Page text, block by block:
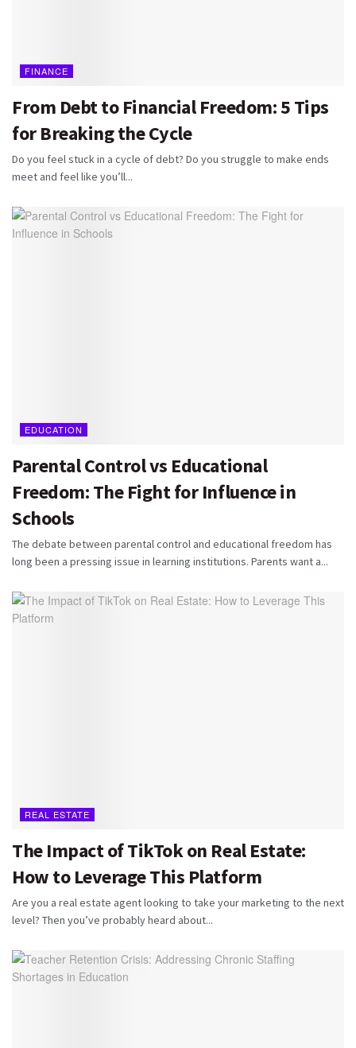
FINANCE
From Debt to Financial Freedom: 5 Tips
for Breaking the Cycle
Do you feel stuck in a cycle of debt? Do you struggle to make ends
meet and feel like you’ll...
EDUCATION
Parental Control vs Educational
Freedom: The Fight for Influence in
Schools
The debate between parental control and educational freedom has
long been a pressing issue in learning institutions. Parents want a...
REAL ESTATE
The Impact of TikTok on Real Estate:
How to Leverage This Platform
Are you a real estate agent looking to take your marketing to the next
level? Then you’ve probably heard about...